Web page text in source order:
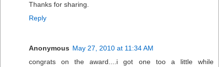
Thanks for sharing.
Reply
Anonymous May 27, 2010 at 11:34 AM
congrats on the award....i got one too a little while